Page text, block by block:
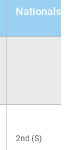
Nationals
2nd (S)